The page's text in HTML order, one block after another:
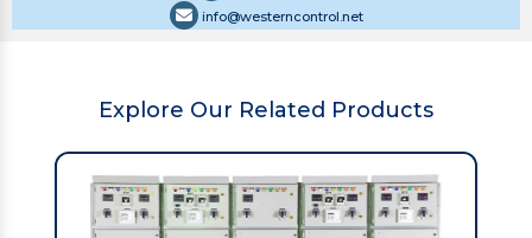
info@westerncontrol.net
Explore Our Related Products